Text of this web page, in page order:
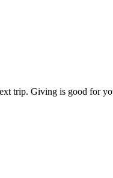
trip. Giving is good for